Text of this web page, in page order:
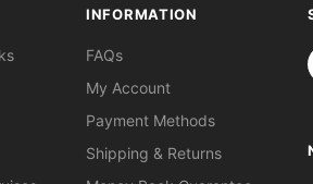
INFORMATION
FAQs
My Account
Payment Methods
Shipping & Returns